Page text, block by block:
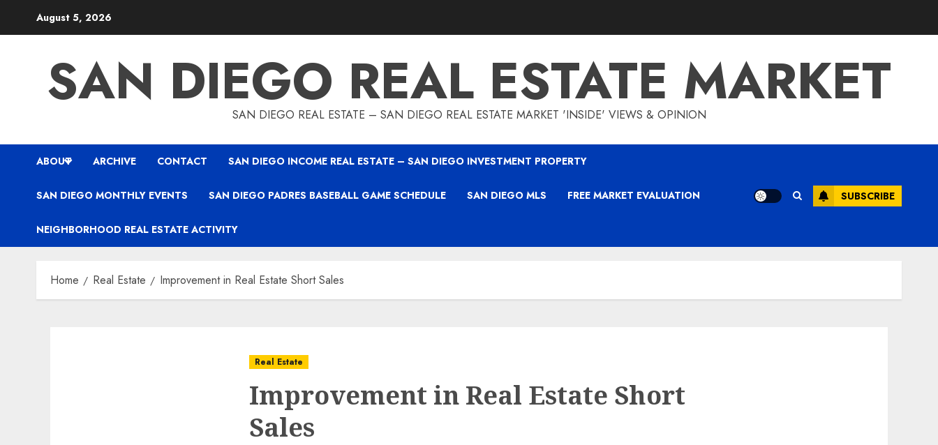
August 5, 2026
SAN DIEGO REAL ESTATE MARKET
SAN DIEGO REAL ESTATE – SAN DIEGO REAL ESTATE MARKET 'INSIDE' VIEWS & OPINION
ABOUT ARCHIVE CONTACT SAN DIEGO INCOME REAL ESTATE – SAN DIEGO INVESTMENT PROPERTY
SAN DIEGO MONTHLY EVENTS SAN DIEGO PADRES BASEBALL GAME SCHEDULE SAN DIEGO MLS FREE MARKET EVALUATION
NEIGHBORHOOD REAL ESTATE ACTIVITY
SUBSCRIBE
Home Real Estate Improvement in Real Estate Short Sales
Real Estate
Improvement in Real Estate Short
Sales